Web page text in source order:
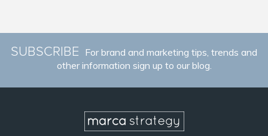
SUBSCRIBE For brand and marketing tips, trends and
other information sign up to our blog.